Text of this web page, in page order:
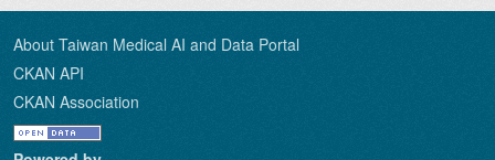
About Taiwan Medical AI and Data Portal
CKAN API
CKAN Association